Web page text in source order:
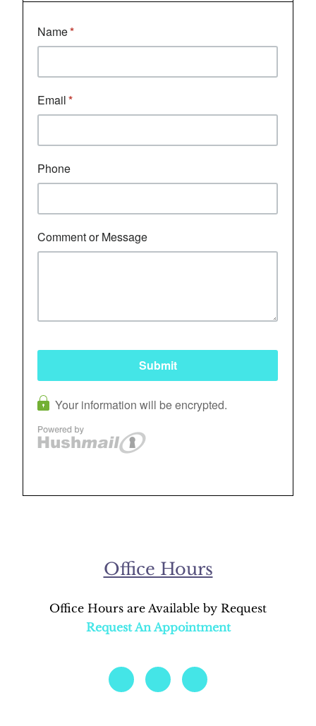
Office Hours
Office Hours are Available by Request
Request An Appointment